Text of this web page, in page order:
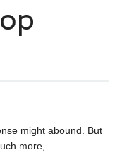
might abound. But
more,